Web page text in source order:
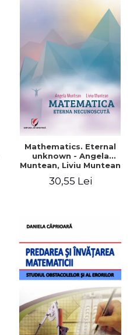
Mathematics. Eternal
unknown - Angela
Muntean, Liviu Muntean
30,55 Lei